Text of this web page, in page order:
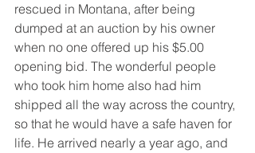
rescued in Montana, after being
dumped at an auction by his owner
when no one offered up his $5.00
opening bid. The wonderful people
who took him home also had him
shipped all the way across the country,
so that he would have a safe haven for
life. He arrived nearly a year ago, and